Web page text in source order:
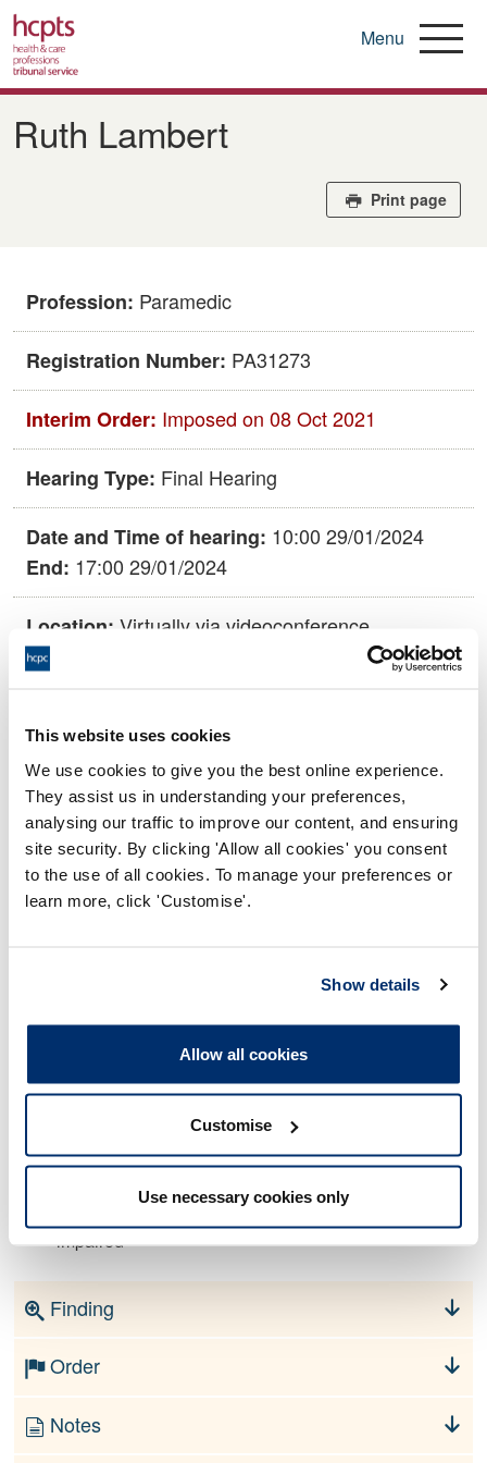
This website uses cookies
We use cookies to give you the best online experience.
They assist us in understanding your preferences,
analysing our traffic to improve our content, and ensuring
site security. By clicking 'Allow all cookies' you consent
to the use of all cookies. To manage your preferences or
learn more, click 'Customise'.
Show details
Allow all cookies
Customise
Use necessary cookies only
Skip
main
Menu
Ruth Lambert
Print page
Profession: Paramedic
Registration Number: PA31273
Interim Order: Imposed on 08 Oct 2021
Hearing Type: Final Hearing
Date and Time of hearing: 10:00 29/01/2024
End: 17:00 29/01/2024
Location: Virtually via videoconference
Outcome:Struck off
Please note that the decision can take up to 5 working days
to be uploaded onto the HCPTS website. Please contact
one of our Hearings Team Managers viatsteam@hcpts-
uk.orgor +44 (0)808 164 3084 if you require any further
information.
practise is impaired by reason of conviction. In that:
were convicted at Canterbury Crown Court of
conspiracy to steal and conspiracy to commit burglary.
By reason of your conviction, your fitness to practise is
impaired
Finding
Order
Notes